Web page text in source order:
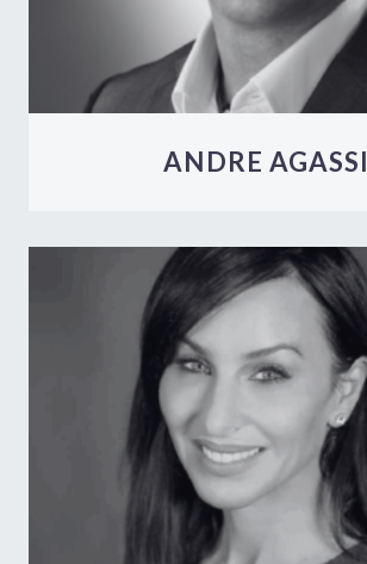
ANDRE AGASSI